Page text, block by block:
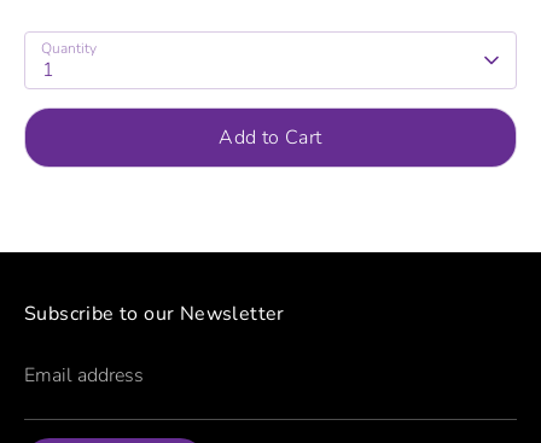
Quantity
1
Add to Cart
Subscribe to our Newsletter
Email address